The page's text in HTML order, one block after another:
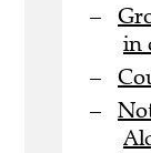
in